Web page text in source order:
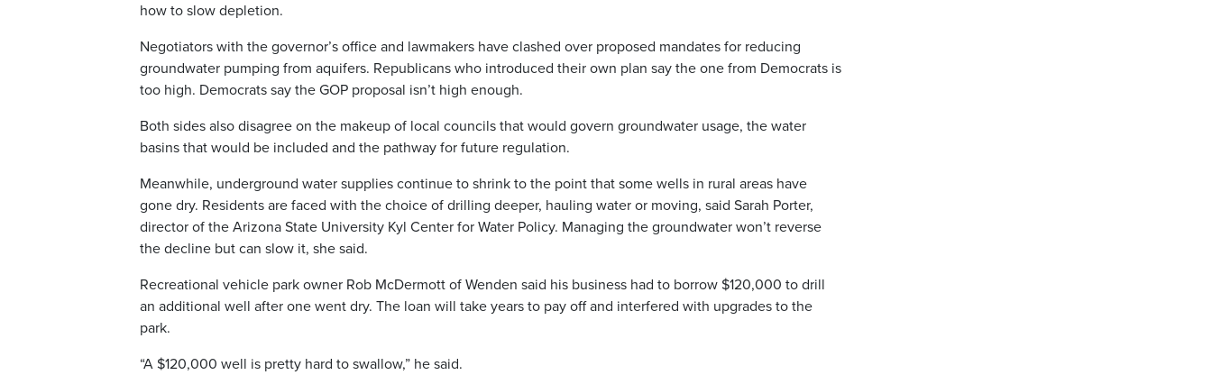
how to slow depletion.
Negotiators with the governor’s office and lawmakers have clashed over proposed mandates for reducing
groundwater pumping from aquifers. Republicans who introduced their own plan say the one from Democrats is
too high. Democrats say the GOP proposal isn’t high enough.
Both sides also disagree on the makeup of local councils that would govern groundwater usage, the water
basins that would be included and the pathway for future regulation.
Meanwhile, underground water supplies continue to shrink to the point that some wells in rural areas have
gone dry. Residents are faced with the choice of drilling deeper, hauling water or moving, said Sarah Porter,
director of the Arizona State University Kyl Center for Water Policy. Managing the groundwater won’t reverse
the decline but can slow it, she said.
Recreational vehicle park owner Rob McDermott of Wenden said his business had to borrow $120,000 to drill
an additional well after one went dry. The loan will take years to pay off and interfered with upgrades to the
park.
“A $120,000 well is pretty hard to swallow,” he said.